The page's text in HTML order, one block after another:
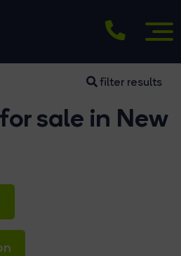
filter results
sale in New